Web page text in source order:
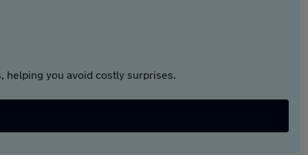
helping you avoid costly surprises.